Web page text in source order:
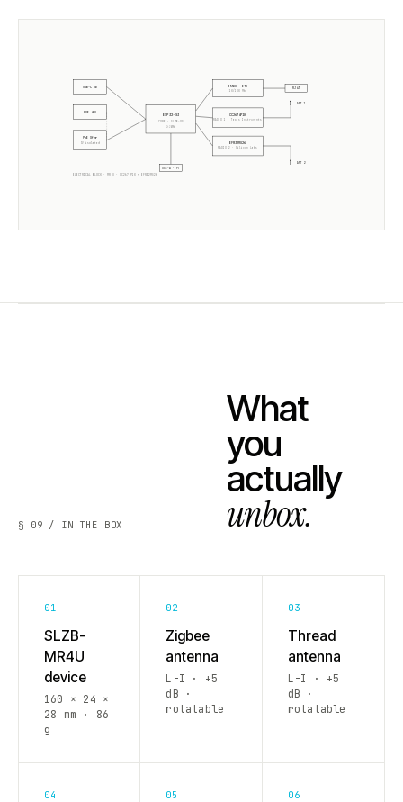
USB-C 5V
POE 48V
PoE Xfmr
5V isolated
ESP32-S3
CORE · SLZB-OS
2× 240MHz
W5500 · ETH
10/100 Mb
CC2674P10
RADIO 1 ·Texas Instruments
EFR32MG26
RADIO 2 · Silicon Labs
RJ45
ANT 1
ANT 2
USB-A · PT
ELECTRICAL BLOCK ·MR4U ·CC2674P10 +EFR32MG26
§ 09 / IN THE BOX
What
you
actually
unbox.
01
SLZB-
MR4U
device
160 × 24 ×
28 mm · 86
g
02
Zigbee
antenna
L-I · +5
dB ·
rotatable
03
Thread
antenna
L-I · +5
dB ·
rotatable
04 05 06